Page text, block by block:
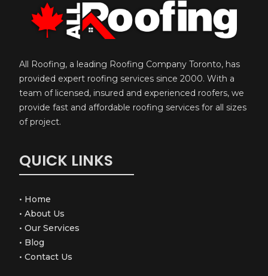
All Roofing, a leading Roofing Company Toronto, has
provided expert roofing services since 2000. With a
team of licensed, insured and experienced roofers, we
provide fast and affordable roofing services for all sizes
of project.
QUICK LINKS
• Home
•About Us
•Our Services
• Blog
•Contact Us